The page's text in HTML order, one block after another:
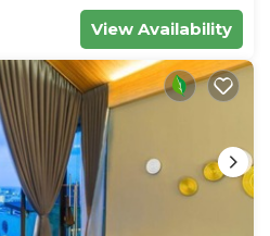
View Availability